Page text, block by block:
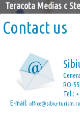
Teracota Medias c
Contact us
RO-
Tel.:
E-mail: office@sibiu-turism.ro